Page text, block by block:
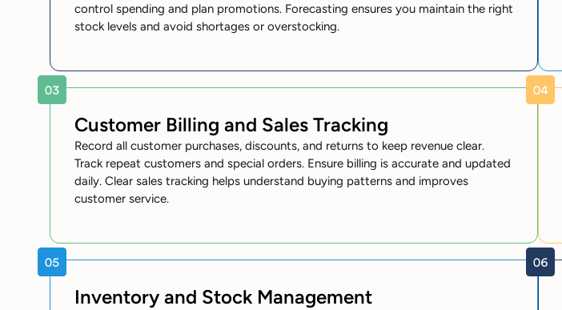
control spending and plan promotions. Forecasting ensures you maintain the right
stock levels and avoid shortages or overstocking.
Customer Billing and Sales Tracking
Record all customer purchases, discounts, and returns to keep revenue clear.
Track repeat customers and special orders. Ensure billing is accurate and updated
daily. Clear sales tracking helps understand buying patterns and improves
customer service.
Inventory and Stock Management